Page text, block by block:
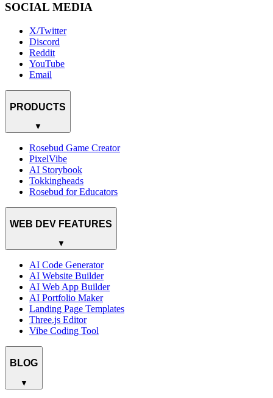
SOCIAL MEDIA
X/Twitter
Discord
Reddit
YouTube
Email
PRODUCTS
▼
Rosebud Game Creator
PixelVibe
AI Storybook
Tokkingheads
Rosebud for Educators
WEB DEV FEATURES
▼
AI Code Generator
AI Website Builder
AI Web App Builder
AI Portfolio Maker
Landing Page Templates
Three.js Editor
Vibe Coding Tool
BLOG
▼